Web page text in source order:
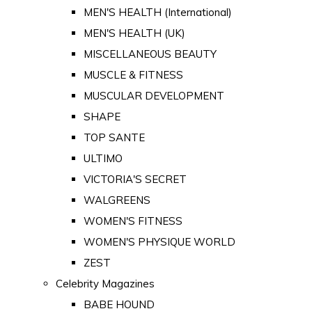
MEN'S HEALTH (International)
MEN'S HEALTH (UK)
MISCELLANEOUS BEAUTY
MUSCLE & FITNESS
MUSCULAR DEVELOPMENT
SHAPE
TOP SANTE
ULTIMO
VICTORIA'S SECRET
WALGREENS
WOMEN'S FITNESS
WOMEN'S PHYSIQUE WORLD
ZEST
Celebrity Magazines
BABE HOUND